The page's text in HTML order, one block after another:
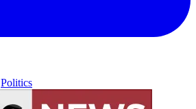
Politics